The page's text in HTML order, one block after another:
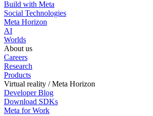
Build with Meta
Social Technologies
Meta Horizon
AI
Worlds
About us
Careers
Research
Products
Virtual reality / Meta Horizon
Developer Blog
Download SDKs
Meta for Work